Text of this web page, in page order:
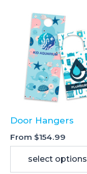
Door Hangers
From $154.99
select options